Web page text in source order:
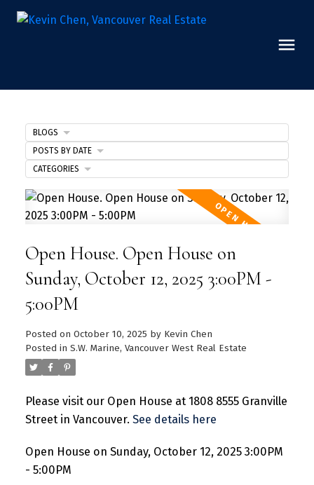
Open House. Open House on
Sunday, October 12, 2025 3:00PM -
5:00PM
Posted on October 10, 2025 by Kevin Chen
Posted in S.W. Marine, Vancouver West Real Estate
Please visit our Open House at 1808 8555 Granville
Street in Vancouver. See details here
Open House on Sunday, October 12, 2025 3:00PM
- 5:00PM
BLOGS
POSTS BY DATE
CATEGORIES